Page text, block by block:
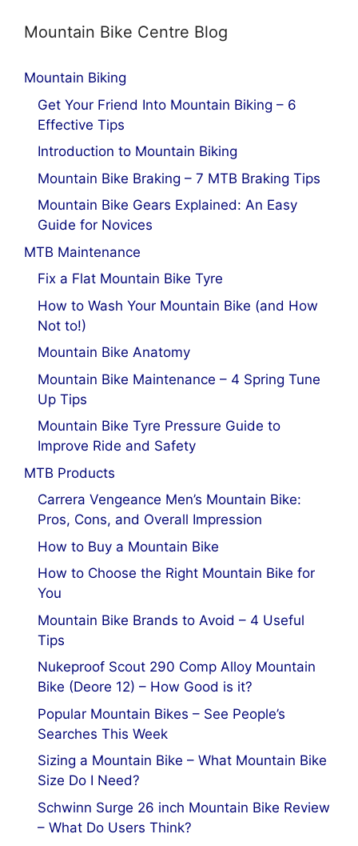
Mountain Bike Centre Blog
Mountain Biking
Get Your Friend Into Mountain Biking – 6
Effective Tips
Introduction to Mountain Biking
Mountain Bike Braking – 7 MTB Braking Tips
Mountain Bike Gears Explained: An Easy
Guide for Novices
MTB Maintenance
Fix a Flat Mountain Bike Tyre
How to Wash Your Mountain Bike (and How
Not to!)
Mountain Bike Anatomy
Mountain Bike Maintenance – 4 Spring Tune
Up Tips
Mountain Bike Tyre Pressure Guide to
Improve Ride and Safety
MTB Products
Carrera Vengeance Men’s Mountain Bike:
Pros, Cons, and Overall Impression
How to Buy a Mountain Bike
How to Choose the Right Mountain Bike for
You
Mountain Bike Brands to Avoid – 4 Useful
Tips
Nukeproof Scout 290 Comp Alloy Mountain
Bike (Deore 12) – How Good is it?
Popular Mountain Bikes – See People’s
Searches This Week
Sizing a Mountain Bike – What Mountain Bike
Size Do I Need?
Schwinn Surge 26 inch Mountain Bike Review
– What Do Users Think?